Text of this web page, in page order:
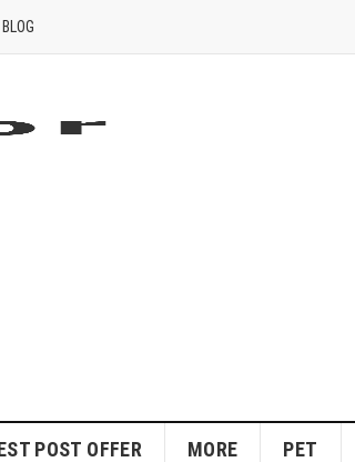
POST OFFER MORE PET